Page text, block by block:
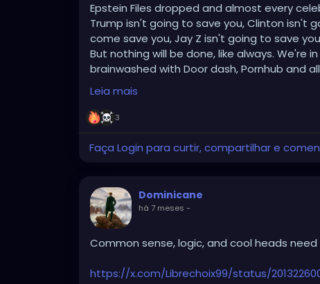
Epstein Files dropped and almost every
Trump isn't going to save you, Clinton isn't
come save you, Jay Z isn't going to save
But nothing will be done, like always. We're
brainwashed with Door dash, Pornhub and
YouTube, google, internet memes, chat
your dumb fucking anime providing endless
themselves or has any second to self reflect.
People care more about getting an
doing anything about anything.
Cleanse us of our wretched, putrid souls and
And fuck your politics if you don't believe
suck off is not in any way part of this. They
The higher ups are pedophilic, child
Marquis De Sade called all of this out with
Leia mais
3
Faça Login para curtir, compartilhar e
Dominicane
há 7 meses -
Common sense, logic, and cool heads need
https://x.com/Librechoix99/status/